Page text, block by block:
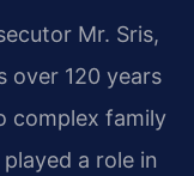
Mr. Sris,
over 120 years
complex family
a role in